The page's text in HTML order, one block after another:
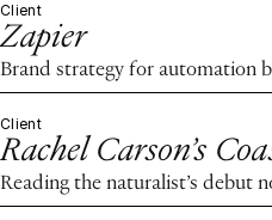
Client
Zapier
Brand strategy for automation
Client
Rachel Carson’s
Reading the naturalist’s debut